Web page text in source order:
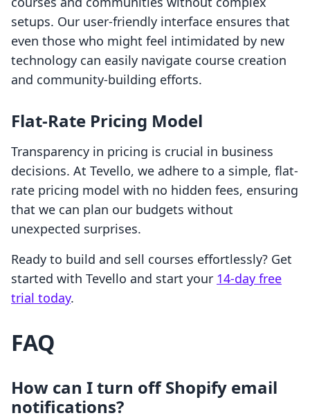
setups. Our user-friendly interface ensures that
even those who might feel intimidated by new
technology can easily navigate course creation
and community-building efforts.
Flat-Rate Pricing Model
Transparency in pricing is crucial in business
decisions. At Tevello, we adhere to a simple, flat-
rate pricing model with no hidden fees, ensuring
that we can plan our budgets without
unexpected surprises.
Ready to build and sell courses effortlessly? Get
started with Tevello and start your 14-day free
trial today.
FAQ
How can I turn off Shopify email
notifications?